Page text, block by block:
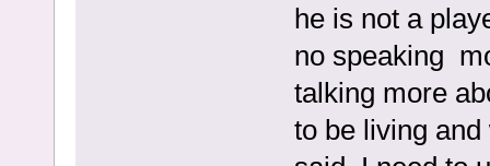
he is not a
no speaking
talking more
to be living